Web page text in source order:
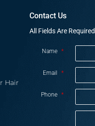
Hair
Contact Us
All Fields Are Required
Name *
Email *
Phone *